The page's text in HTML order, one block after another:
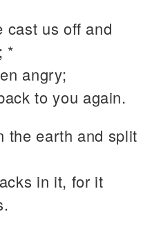
cast us off and
*
angry;
to you again.
the earth and split
in it, for it